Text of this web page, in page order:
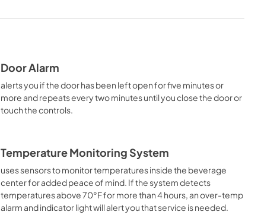
Door Alarm
alerts you if the door has been left open for five minutes or
more and repeats every two minutes until you close the door or
touch the controls.
Temperature Monitoring System
uses sensors to monitor temperatures inside the beverage
center for added peace of mind. If the system detects
temperatures above 70°F for more than 4 hours, an over-temp
alarm and indicator light will alert you that service is needed.